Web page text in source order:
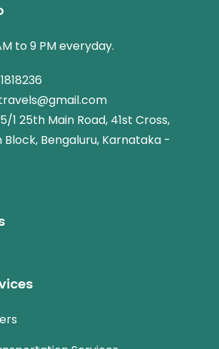
to 9 PM everyday.
1 25th Main Road, 41st Cross,
Bengaluru, Karnataka -